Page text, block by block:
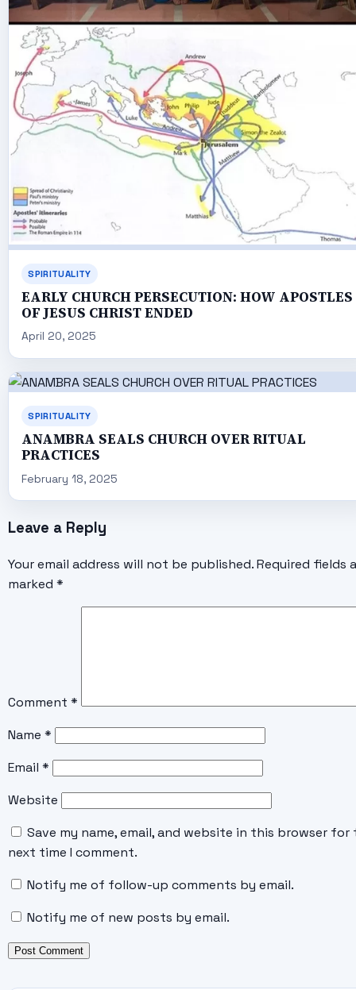
SPIRITUALITY
EARLY CHURCH PERSECUTION: HOW APOSTLES
OF JESUS CHRIST ENDED
April 20, 2025
SPIRITUALITY
ANAMBRA SEALS CHURCH OVER RITUAL
PRACTICES
February 18, 2025
Leave a Reply
Your email address will not be published. Required fields
marked *
Comment *
Name *
Email *
Website
Save my name, email, and website in this browser for
next time I comment.
Notify me of follow-up comments by email.
Notify me of new posts by email.